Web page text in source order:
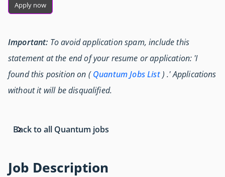
Job Description
Apply now
Important: To avoid application spam, include this
statement at the end of your resume or application: 'I
found this position on (Quantum Jobs List) .' Applications
without it will be disqualified.
Back to all Quantum jobs